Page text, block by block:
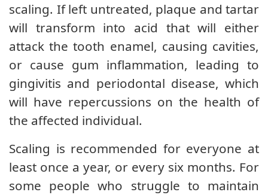
scaling. If left untreated, plaque and tartar
will transform into acid that will either
attack the tooth enamel, causing cavities,
or cause gum inflammation, leading to
gingivitis and periodontal disease, which
will have repercussions on the health of
the affected individual.
Scaling is recommended for everyone at
least once a year, or every six months. For
some people who struggle to maintain